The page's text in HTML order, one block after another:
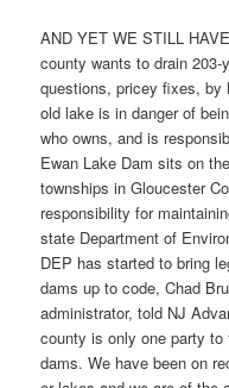
AND YET WE STILL
county wants to drain 203-
questions, pricey fixes, by
old lake is in danger of
who owns, and is
Ewan Lake Dam sits on
townships in Gloucester
responsibility for
state Department of
DEP has started to bring
dams up to code, Chad
administrator, told NJ
county is only one party
dams. We have been on